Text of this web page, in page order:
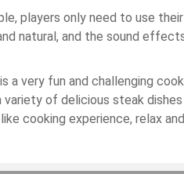
players only need to use
natural, and the sound
a very fun and challenging
variety of delicious steak
cooking experience, relax